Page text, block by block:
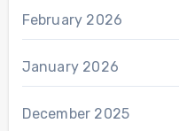
February 2026
January 2026
December 2025